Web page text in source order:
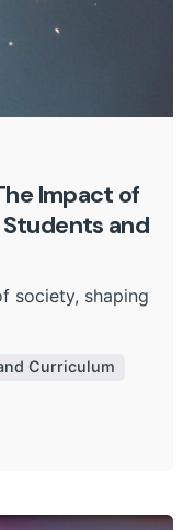
Impact of
and
society, shaping
Curriculum